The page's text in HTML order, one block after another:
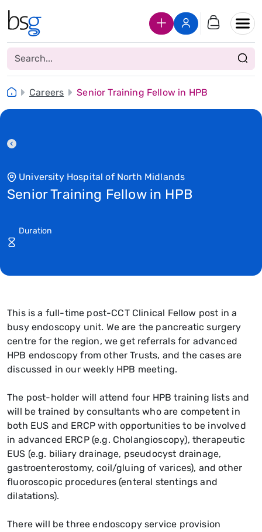
Join Us
Login
Careers Senior Training Fellow in HPB
University Hospital of North Midlands
Senior Training Fellow in HPB
Duration
This is a full-time post-CCT Clinical Fellow post in a
busy endoscopy unit. We are the pancreatic surgery
centre for the region, we get referrals for advanced
HPB endoscopy from other Trusts, and the cases are
discussed in our weekly HPB meeting.
The post-holder will attend four HPB training lists and
will be trained by consultants who are competent in
both EUS and ERCP with opportunities to be involved
in advanced ERCP (e.g. Cholangioscopy), therapeutic
EUS (e.g. biliary drainage, pseudocyst drainage,
gastroenterostomy, coil/gluing of varices), and other
fluoroscopic procedures (enteral stentings and
dilatations).
There will be three endoscopy service provision